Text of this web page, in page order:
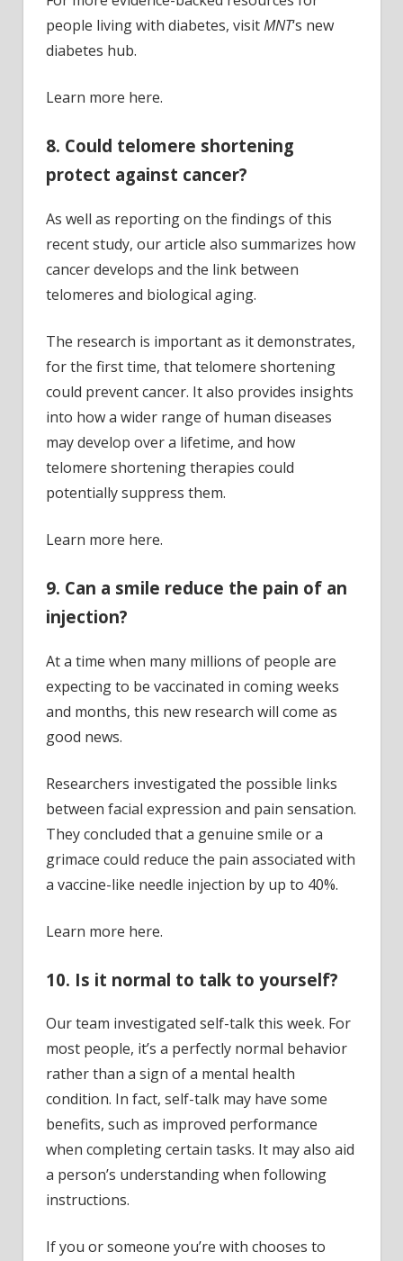
people living with diabetes, visitMNT‘s new
diabetes hub.
Learn more here.
8. Could telomere shortening
protect against cancer?
As well as reporting on the findings of this
recent study, our article also summarizes how
cancer develops and the link between
telomeres and biological aging.
The research is important as it demonstrates,
for the first time, that telomere shortening
could prevent cancer. It also provides insights
into how a wider range of human diseases
may develop over a lifetime, and how
telomere shortening therapies could
potentially suppress them.
Learn more here.
9. Can a smile reduce the pain of an
injection?
At a time when many millions of people are
expecting to be vaccinated in coming weeks
and months, this new research will come as
good news.
Researchers investigated the possible links
between facial expression and pain sensation.
They concluded that a genuine smile or a
grimace could reduce the pain associated with
a vaccine-like needle injection by up to 40%.
Learn more here.
10. Is it normal to talk to yourself?
Our team investigated self-talk this week. For
most people, it’s a perfectly normal behavior
rather than a sign of a mental health
condition. In fact, self-talk may have some
benefits, such as improved performance
when completing certain tasks. It may also aid
a person’s understanding when following
instructions.
If you or someone you’re with chooses to